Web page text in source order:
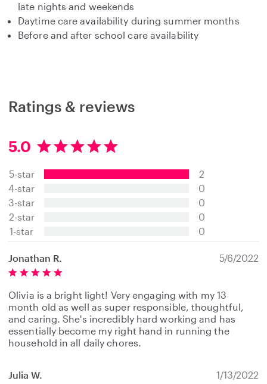
late nights and weekends
Daytime care availability during summer months
Before and after school care availability
Ratings & reviews
5.0
5
0
s
a
r
s
5-star
4-star
3-star
2-star
1-star
2
0
0
0
0
Jonathan R. 5/6/2022
Olivia is a bright light! Very engaging with my 13
month old as well as super responsible, thoughtful,
and caring. She's incredibly hard working and has
essentially become my right hand in running the
household in all daily chores.
Julia W. 1/13/2022